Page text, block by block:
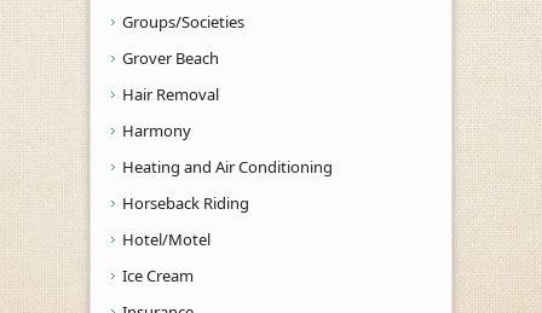
Groups/Societies
Grover Beach
Hair Removal
Harmony
Heating and Air Conditioning
Horseback Riding
Hotel/Motel
Ice Cream